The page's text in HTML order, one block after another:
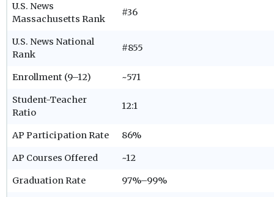
U.S. News
Massachusetts Rank
#36
U.S. News National
Rank
#855
Enrollment (9–12) ~571
Student-Teacher
Ratio
12:1
AP Participation Rate 86%
AP Courses Offered ~12
Graduation Rate 97%–99%